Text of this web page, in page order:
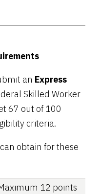
an Express
Skilled Worker
67 out of 100
criteria.
obtain for these
12 points